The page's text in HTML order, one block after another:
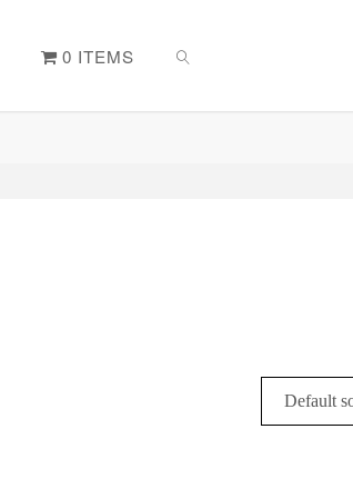
0 ITEMS